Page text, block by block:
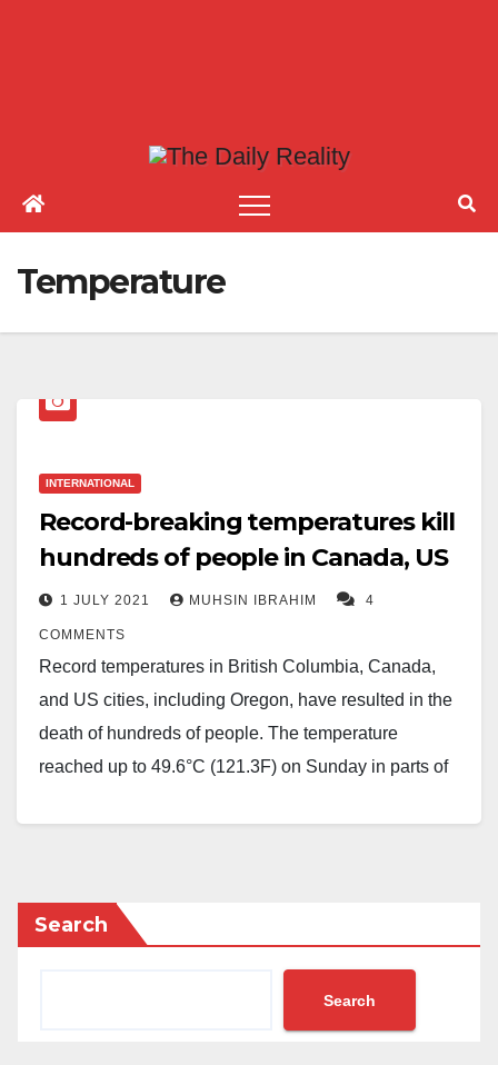
Temperature
INTERNATIONAL
Record-breaking temperatures kill
hundreds of people in Canada, US
1 JULY 2021 MUHSIN IBRAHIM 4
COMMENTS
Record temperatures in British Columbia, Canada,
and US cities, including Oregon, have resulted in the
death of hundreds of people. The temperature
reached up to 49.6°C (121.3F) on Sunday in parts of
However, the heat is expected to subside by the
weekend in most US cities.
The death toll is more devastating in Canada.
According to a CNN report, at least 486 sudden
Search
Search